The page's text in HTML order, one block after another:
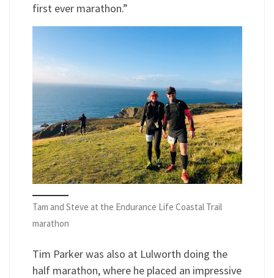
first ever marathon.”
Tam and Steve at the Endurance Life Coastal Trail
marathon
Tim Parker was also at Lulworth doing the
half marathon, where he placed an impressive